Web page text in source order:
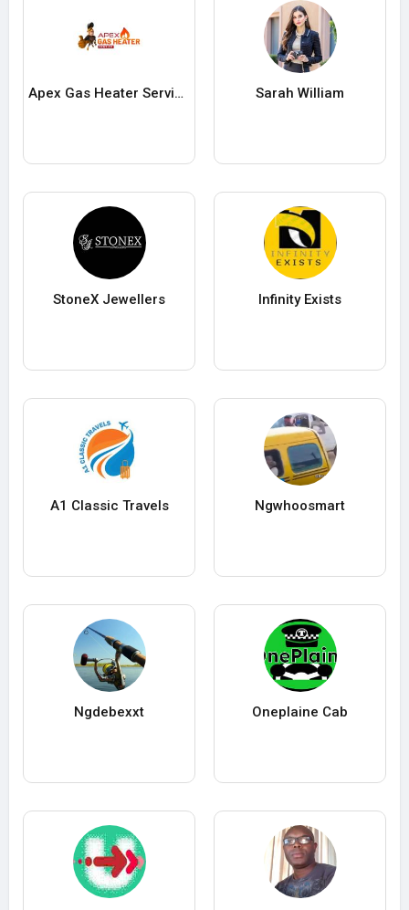
Apex Gas Heater Service Sarah William
StoneX Jewellers Infinity Exists
A1 Classic Travels Ngwhoosmart
Ngdebexxt Oneplaine Cab